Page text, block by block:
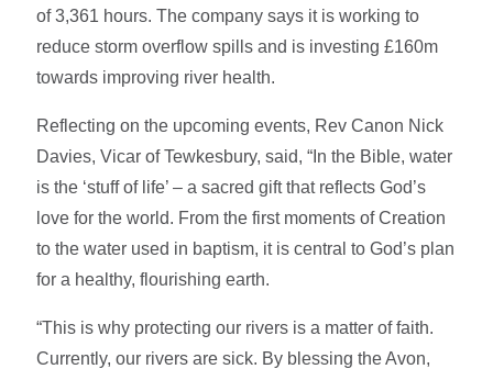
of 3,361 hours. The company says it is working to
reduce storm overflow spills and is investing £160m
towards improving river health.
Reflecting on the upcoming events, Rev Canon Nick
Davies, Vicar of Tewkesbury, said, “In the Bible, water
is the ‘stuff of life’ – a sacred gift that reflects God’s
love for the world. From the first moments of Creation
to the water used in baptism, it is central to God’s plan
for a healthy, flourishing earth.
“This is why protecting our rivers is a matter of faith.
Currently, our rivers are sick. By blessing the Avon,